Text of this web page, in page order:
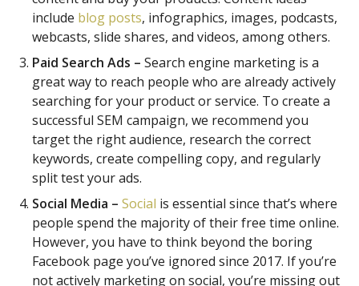
include blog posts, infographics, images, podcasts,
webcasts, slide shares, and videos, among others.
Paid Search Ads – Search engine marketing is a
great way to reach people who are already actively
searching for your product or service. To create a
successful SEM campaign, we recommend you
target the right audience, research the correct
keywords, create compelling copy, and regularly
split test your ads.
Social Media – Social is essential since that’s where
people spend the majority of their free time online.
However, you have to think beyond the boring
Facebook page you’ve ignored since 2017. If you’re
not actively marketing on social, you’re missing out